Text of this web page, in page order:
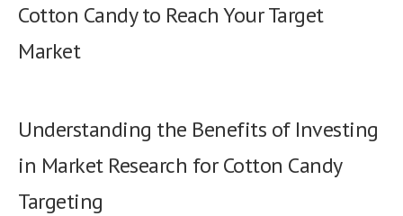
Cotton Candy to Reach Your Target
Market
Understanding the Benefits of Investing
in Market Research for Cotton Candy
Targeting